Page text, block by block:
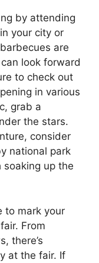
by attending
your city or
are
look forward
to check out
in various
grab a
the stars.
consider
national park
up the
to mark your
From
there’s
at the fair. If